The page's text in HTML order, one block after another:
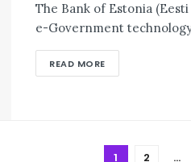
The Bank of Estonia
e-Government
READ MORE
1 2 …